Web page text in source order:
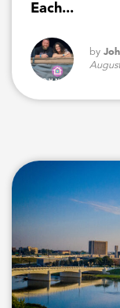
Each...
by